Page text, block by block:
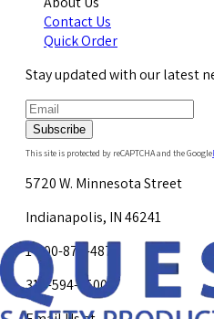
Contact Us
Quick Order
Stay updated with our latest
Subscribe
This site is protected by reCAPTCHA and the Google
5720 W. Minnesota Street
Indianapolis, IN 46241
1-800-878-4872
317-594-4500